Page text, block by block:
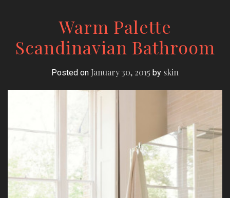
Warm Palette
Scandinavian Bathroom
Posted on January 30, 2015 by skin